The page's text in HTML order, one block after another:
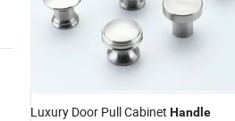
Luxury Door Pull Cabinet Handle